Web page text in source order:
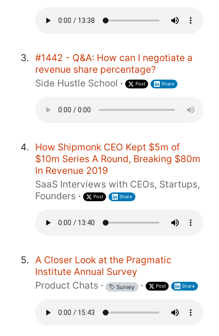
#1442 - Q&A: How can I negotiate a
revenue share percentage?
Side Hustle School · Post Share
How Shipmonk CEO Kept $5m of
$10m Series A Round, Breaking $80m
In Revenue 2019
SaaS Interviews with CEOs, Startups,
Founders · Post Share
A Closer Look at the Pragmatic
Institute Annual Survey
Product Chats · Survey · Post Share